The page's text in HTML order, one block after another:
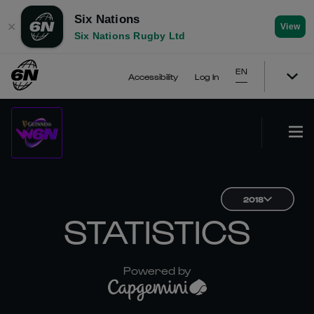
✕
Six Nations
Six Nations Rugby Ltd
View
Accessibility Log In
EN
2018
STATISTICS
Powered by